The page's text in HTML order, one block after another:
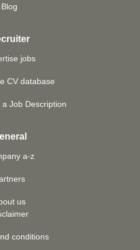
Blog
jobs
CV database
a Job Description
a-z
us
conditions